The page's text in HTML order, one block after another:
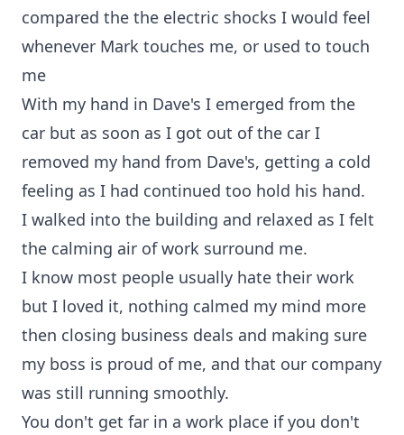
compared the the electric shocks I would feel
whenever Mark touches me, or used to touch
me
With my hand in Dave's I emerged from the
car but as soon as I got out of the car I
removed my hand from Dave's, getting a cold
feeling as I had continued too hold his hand.
I walked into the building and relaxed as I felt
the calming air of work surround me.
I know most people usually hate their work
but I loved it, nothing calmed my mind more
then closing business deals and making sure
my boss is proud of me, and that our company
was still running smoothly.
You don't get far in a work place if you don't